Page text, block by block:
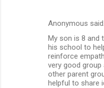
Anonymous said…
My son is 8 and
his school to
reinforce
very good
other parent
helpful to share